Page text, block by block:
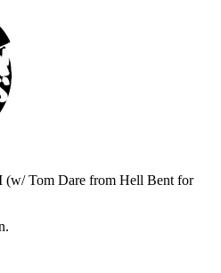
Tom Dare from Hell Bent for